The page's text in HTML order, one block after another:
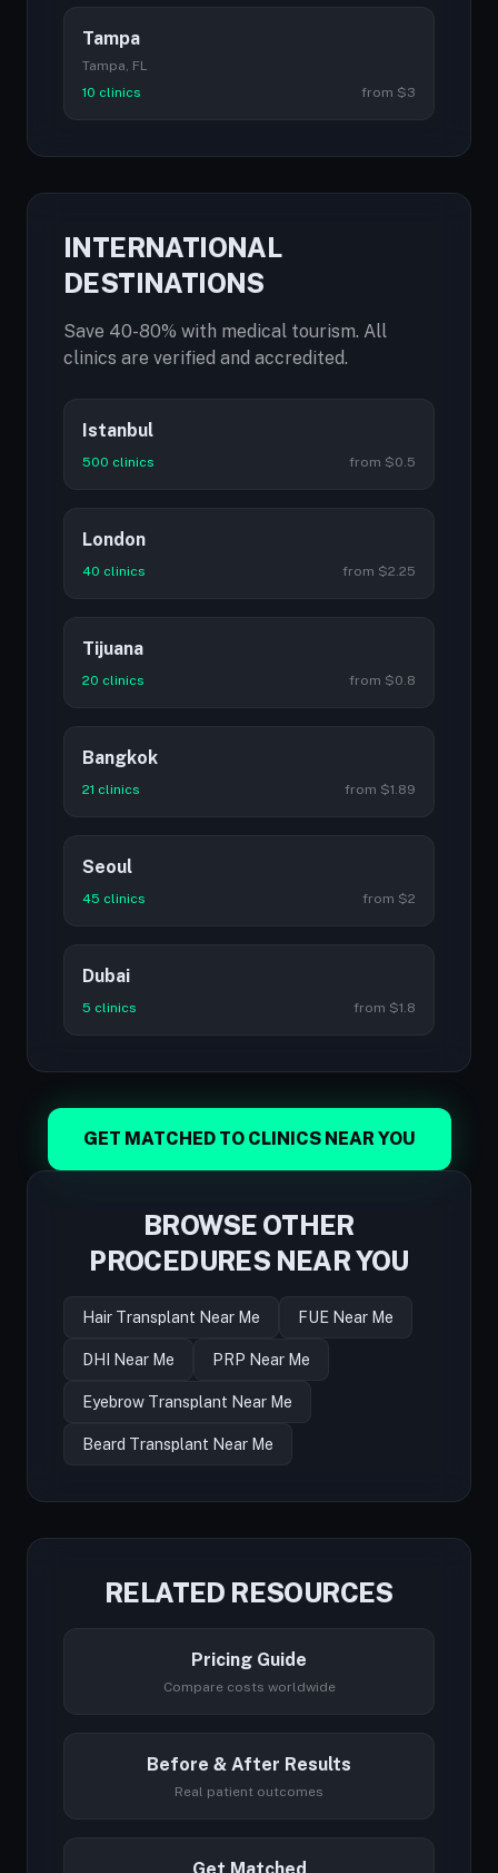
Tampa
Tampa, FL
10 clinics
from $3
INTERNATIONAL
DESTINATIONS
Save 40-80% with medical tourism. All
clinics are verified and accredited.
Istanbul
500 clinics from $0.5
London
40 clinics from $2.25
Tijuana
20 clinics from $0.8
Bangkok
21 clinics from $1.89
Seoul
45 clinics from $2
Dubai
5 clinics from $1.8
GET MATCHED TO CLINICS NEAR YOU
BROWSE OTHER
PROCEDURES NEAR YOU
Hair Transplant Near Me FUE Near Me
DHI Near Me PRP Near Me
Eyebrow Transplant Near Me
Beard Transplant Near Me
RELATED RESOURCES
Pricing Guide
Compare costs worldwide
Before & After Results
Real patient outcomes